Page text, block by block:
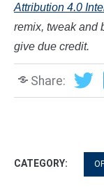
Attribution 4.0
remix, tweak and
give due credit.
Share:
CATEGORY: